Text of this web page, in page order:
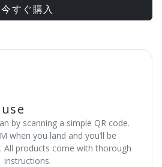
今すぐ購入
by scanning a simple QR code.
when you land and you’ll be
All products come with thorough
instructions.